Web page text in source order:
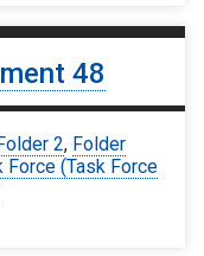
48
2, Folder
Force (Task Force